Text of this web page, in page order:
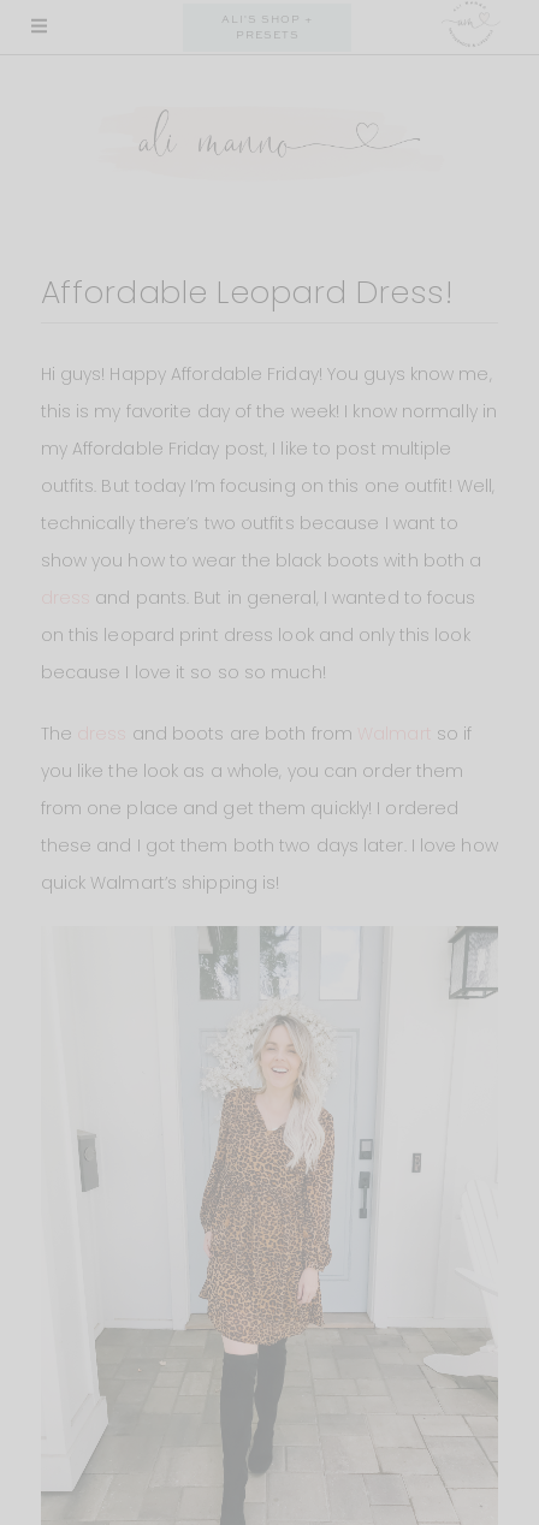
Skip
ALI'S SHOP +
PRESETS
Affordable Leopard Dress!
Hi guys! Happy Affordable Friday! You guys know me,
this is my favorite day of the week! I know normally in
my Affordable Friday post, I like to post multiple
outfits. But today I’m focusing on this one outfit! Well,
technically there’s two outfits because I want to
show you how to wear the black boots with both a
and pants. But in general, I wanted to focus
on this leopard print dress look and only this look
because I love it so so so much!
The and boots are both from Walmart
so if
you like the look as a whole, you can order them
from one place and get them quickly! I ordered
these and I got them both two days later. I love how
quick Walmart’s shipping is!